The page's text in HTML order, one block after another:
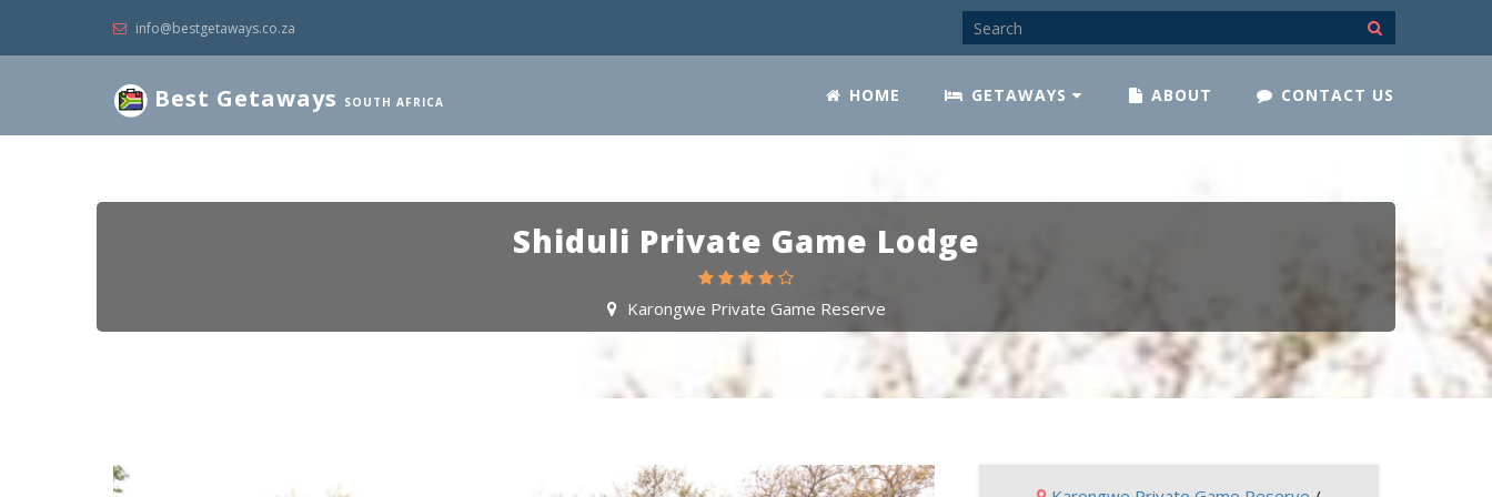
info@bestgetaways.co.za
Best Getaways SOUTH AFRICA HOME GETAWAYS ABOUT CONTACT US
Shiduli Private Game Lodge
Karongwe Private Game Reserve